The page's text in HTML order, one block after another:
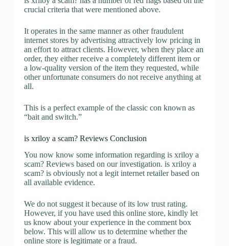
crucial criteria that were mentioned above.
It operates in the same manner as other fraudulent
internet stores by advertising attractively low pricing in
an effort to attract clients. However, when they place an
order, they either receive a completely different item or
a low-quality version of the item they requested, while
other unfortunate consumers do not receive anything at
all.
This is a perfect example of the classic con known as
“bait and switch.”
is xriloy a scam? Reviews Conclusion
You now know some information regarding is xriloy a
scam? Reviews based on our investigation. is xriloy a
scam? is obviously not a legit internet retailer based on
all available evidence.
We do not suggest it because of its low trust rating.
However, if you have used this online store, kindly let
us know about your experience in the comment box
below. This will allow us to determine whether the
online store is legitimate or a fraud.